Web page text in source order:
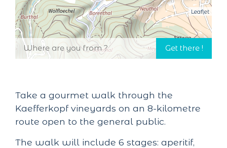
Leaflet
Take a gourmet walk through the
Kaefferkopf vineyards on an 8-kilometre
route open to the general public.
The walk will include 6 stages: aperitif,